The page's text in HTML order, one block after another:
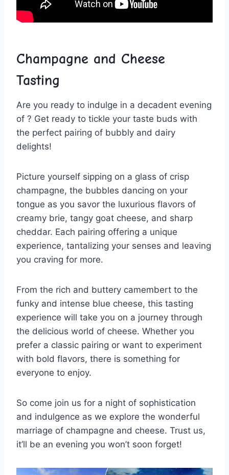
Champagne ⁤and Cheese
Tasting
Are you ready to indulge in a decadent evening
of ? Get ready to tickle your​ taste buds​ with‌
the perfect pairing of bubbly and ‌dairy
delights!
Picture yourself sipping on a glass of‍ crisp
champagne, ​the bubbles dancing on your
tongue as you savor⁢ the luxurious flavors⁤ of
creamy brie, tangy goat cheese, and sharp​
cheddar. Each pairing offering a unique
experience,⁢ tantalizing your⁣ senses and leaving
you craving ‍for more.
From the rich and buttery ⁤camembert to the ​
funky ⁢and intense blue cheese, this tasting
experience⁣ will take you on a ​journey through
the delicious world ​of cheese. Whether you⁢
prefer a classic pairing or want to⁢ experiment
with⁣ bold ‌flavors, there is something for
everyone ⁣to enjoy.
So come join us for‌ a‌ night of sophistication
‍and indulgence​ as we explore ​the wonderful
marriage‌ of champagne and cheese. Trust us,
it’ll be‌ an ⁢evening you won’t soon ⁣forget!